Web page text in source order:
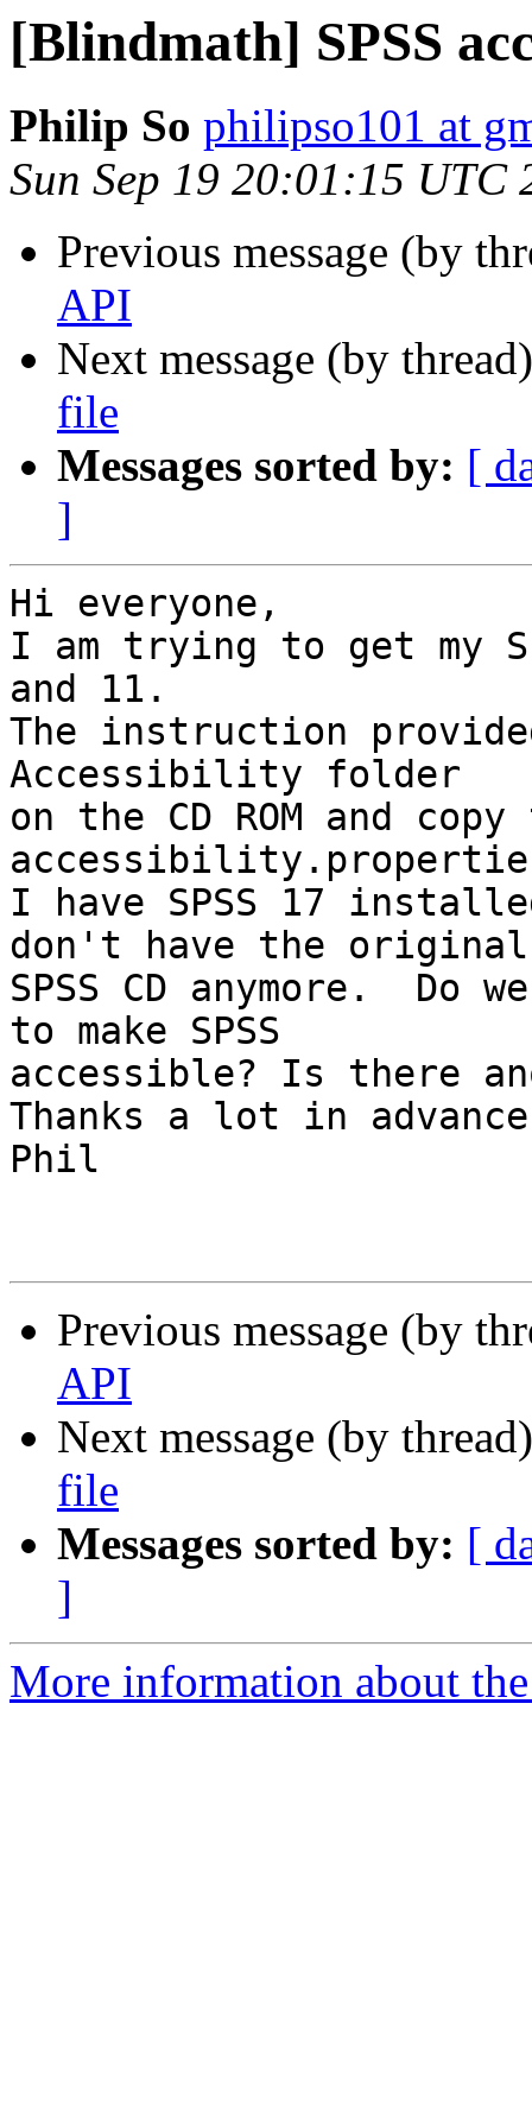
[Blindmath] SPSS
Philip So philipso101 at
Sun Sep 19 20:01:15 UTC
Previous message (by
API
Next message (by
file
Messages sorted by: [
]
Hi everyone,
I am trying to get my
and 11.
The instruction
Accessibility folder
on the CD ROM and copy
I have SPSS 17
don't have the original
SPSS CD anymore.  Do
to make SPSS
accessible? Is there
Thanks a lot in
Phil
Previous message (by
API
Next message (by
file
Messages sorted by: [
]
More information about